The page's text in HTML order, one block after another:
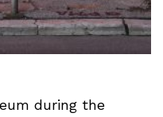
during the